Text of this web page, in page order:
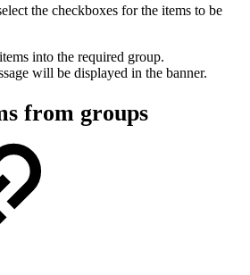
the checkboxes for the items to be
into the required group.
will be displayed in the banner.
from groups